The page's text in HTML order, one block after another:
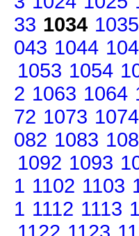
33 1034 1035
043 1044
1053 1054
2 1063 1064
72 1073 1074
082 1083
1092 1093
1 1102 1103
1 1112 1113